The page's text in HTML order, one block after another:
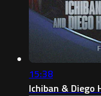
15:38
Ichiban & Diego